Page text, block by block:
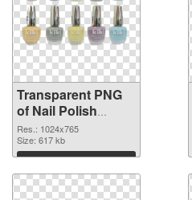
Transparent PNG
of Nail Polish
1024x765
Res.: 1024x765
Size: 617 kb
Download